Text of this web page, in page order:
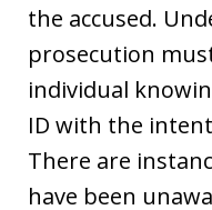
the accused.
prosecution
individual
ID with the
There are
have been